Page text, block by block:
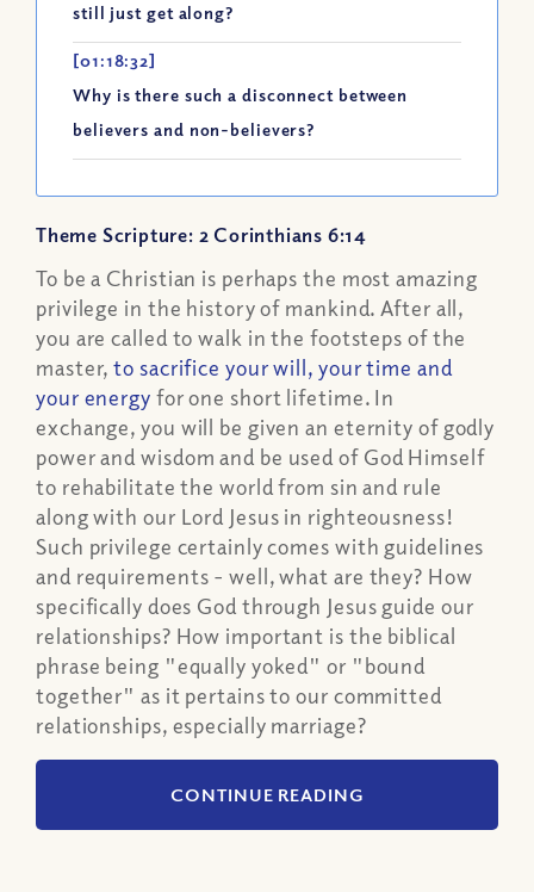
still just get along?
[01:18:32]
Why is there such a disconnect between
believers and non-believers?
Theme Scripture: 2 Corinthians 6:14
To be a Christian is perhaps the most amazing
privilege in the history of mankind. After all,
you are called to walk in the footsteps of the
master,to sacrifice your will, your time and
your energy for one short lifetime. In
exchange, you will be given an eternity of godly
power and wisdom and be used of God Himself
to rehabilitate the world from sin and rule
along with our Lord Jesus in righteousness!
Such privilege certainly comes with guidelines
and requirements - well, what are they? How
specifically does God through Jesus guide our
relationships? How important is the biblical
phrase being "equally yoked" or "bound
together" as it pertains to our committed
relationships, especially marriage?
CONTINUE READING